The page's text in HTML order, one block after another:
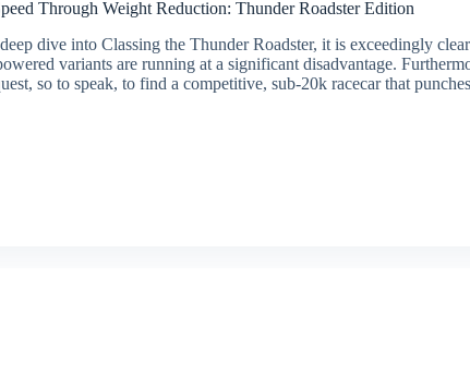
Through Weight Reduction: Thunder Roadster Edition
dive into Classing the Thunder Roadster, it is exceedingly
variants are running at a significant disadvantage.
so to speak, to find a competitive, sub-20k racecar that punches